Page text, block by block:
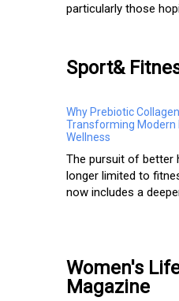
particularly those
Sport&
Why Prebiotic
Transforming Modern
Wellness
The pursuit of better
longer limited to
now includes a
Women's
Magazine